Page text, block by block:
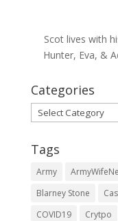
Scot lives with
Hunter, Eva, &
Categories
Categories
Tags
Army
Blarney Stone
COVID19
Crytpo